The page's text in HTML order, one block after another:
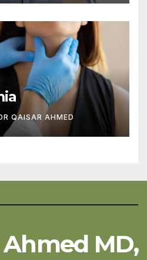
QAISAR AHMED
MD,